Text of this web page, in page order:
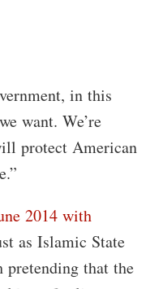
in this
want. We’re
protect American
2014 with
as Islamic State
pretending that the